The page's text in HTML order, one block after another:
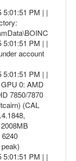
5:01:51 PM | |
5:01:51 PM | |
account
5:01:51 PM | |
0: AMD
7850/7870
(CAL
5:01:51 PM | |